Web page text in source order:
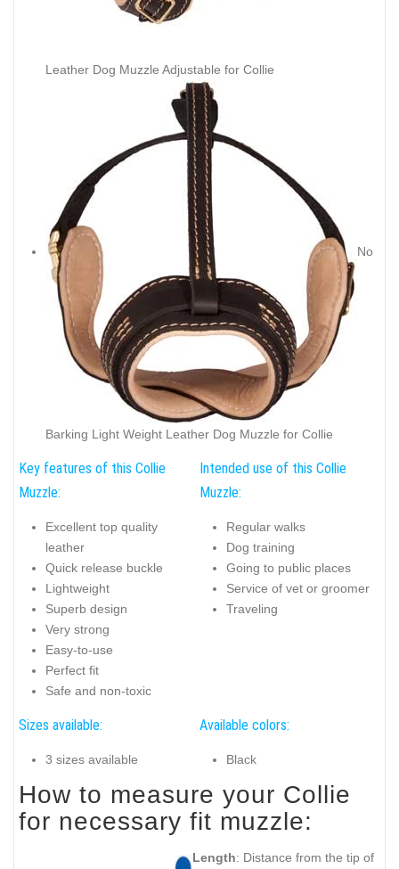
Leather Dog Muzzle Adjustable for Collie
No
Barking Light Weight Leather Dog Muzzle for Collie
Key features of this Collie
Muzzle:
Excellent top quality
leather
Quick release buckle
Lightweight
Superb design
Very strong
Easy-to-use
Perfect fit
Safe and non-toxic
Intended use of this Collie
Muzzle:
Regular walks
Dog training
Going to public places
Service of vet or groomer
Traveling
Sizes available:
3 sizes available
Available colors:
Black
How to measure your Collie
for necessary fit muzzle:
Length: Distance from the tip of